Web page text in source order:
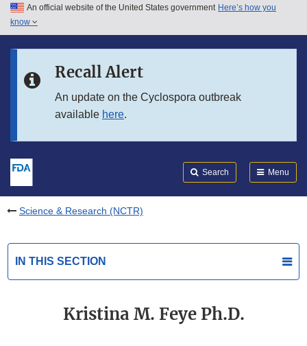
Skip to main content
Skip to in this section menu
An official website of the United States government Here’s how you
know
Recall Alert
An update on the Cyclospora outbreak
available here.
Search Menu
Science & Research (NCTR)
IN THIS SECTION
Kristina M. Feye Ph.D.